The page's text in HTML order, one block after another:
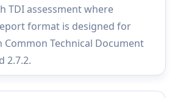
TDI assessment where
format is designed for
Technical Document
2.7.2.